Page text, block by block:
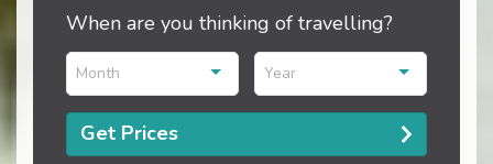
When are you thinking of travelling?
Month Year
Get Prices